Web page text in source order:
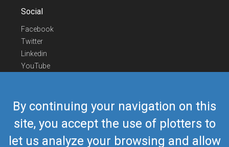
By continuing your navigation on this
site, you accept the use of plotters to
let us analyze your browsing and allow
Social
Facebook
Twitter
Linkedin
YouTube
Contact Us
Europe Phone
+352 26441835
US/Canada Phone418-592-8862
Mailairmate@airmate.aero